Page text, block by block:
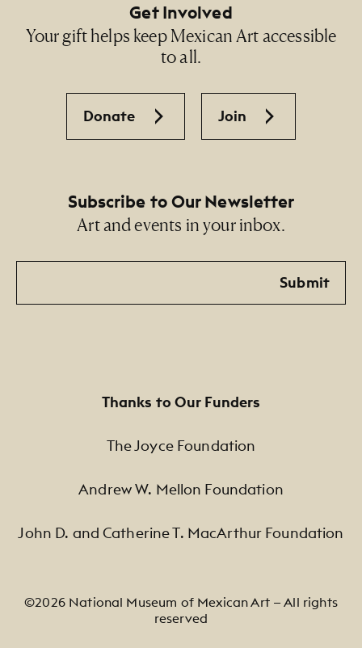
Get Involved
Your gift helps keep Mexican Art accessible
to all.
Donate Join
Subscribe to Our Newsletter
Art and events in your inbox.
Email
Submit
Thanks to Our Funders
The Joyce Foundation
Andrew W. Mellon Foundation
John D. and Catherine T. MacArthur Foundation
©2026 National Museum of Mexican Art — All rights
reserved